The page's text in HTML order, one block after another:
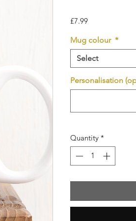
£7.99Price
Mug colour *
Select
Personalisation
Quantity *